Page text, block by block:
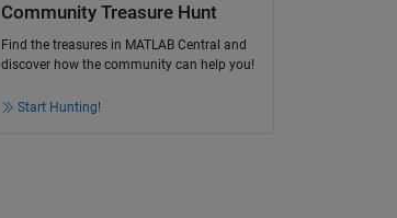
Community Treasure Hunt
Find the treasures in MATLAB Central and
discover how the community can help you!
Start Hunting!